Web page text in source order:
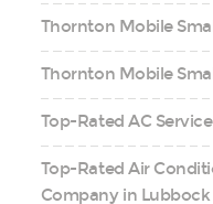
Thornton Mobile
Thornton Mobile
Top-Rated AC
Top-Rated Air
Company in Lubbock